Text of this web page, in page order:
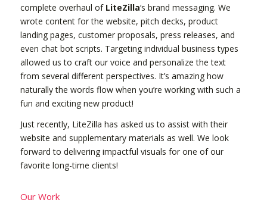
complete overhaul of LiteZilla‘s brand messaging. We
wrote content for the website, pitch decks, product
landing pages, customer proposals, press releases, and
even chat bot scripts. Targeting individual business types
allowed us to craft our voice and personalize the text
from several different perspectives. It’s amazing how
naturally the words flow when you’re working with such a
fun and exciting new product!
Just recently, LiteZilla has asked us to assist with their
website and supplementary materials as well. We look
forward to delivering impactful visuals for one of our
favorite long-time clients!
Our Work